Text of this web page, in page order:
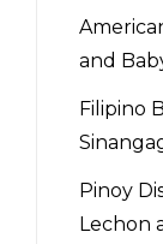
and
Filipino
Pinoy
Lechon